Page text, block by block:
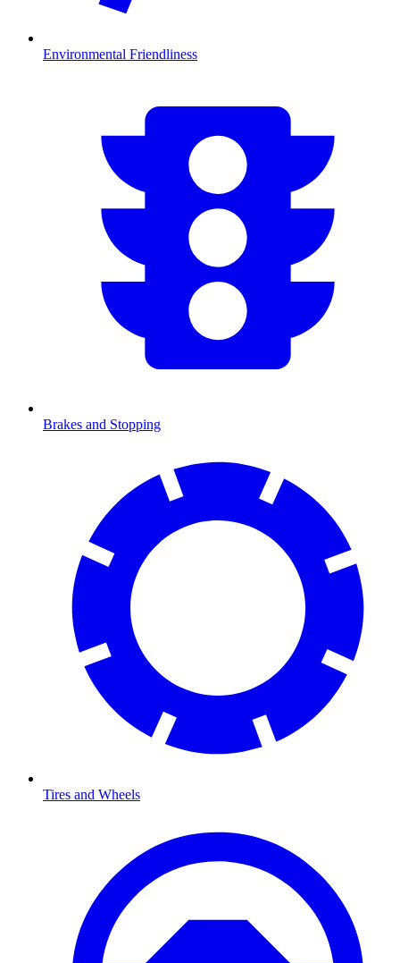
Environmental Friendliness
Brakes and Stopping
Tires and Wheels